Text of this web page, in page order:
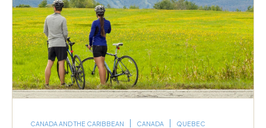
CANADA AND THE CARIBBEAN CANADA QUEBEC